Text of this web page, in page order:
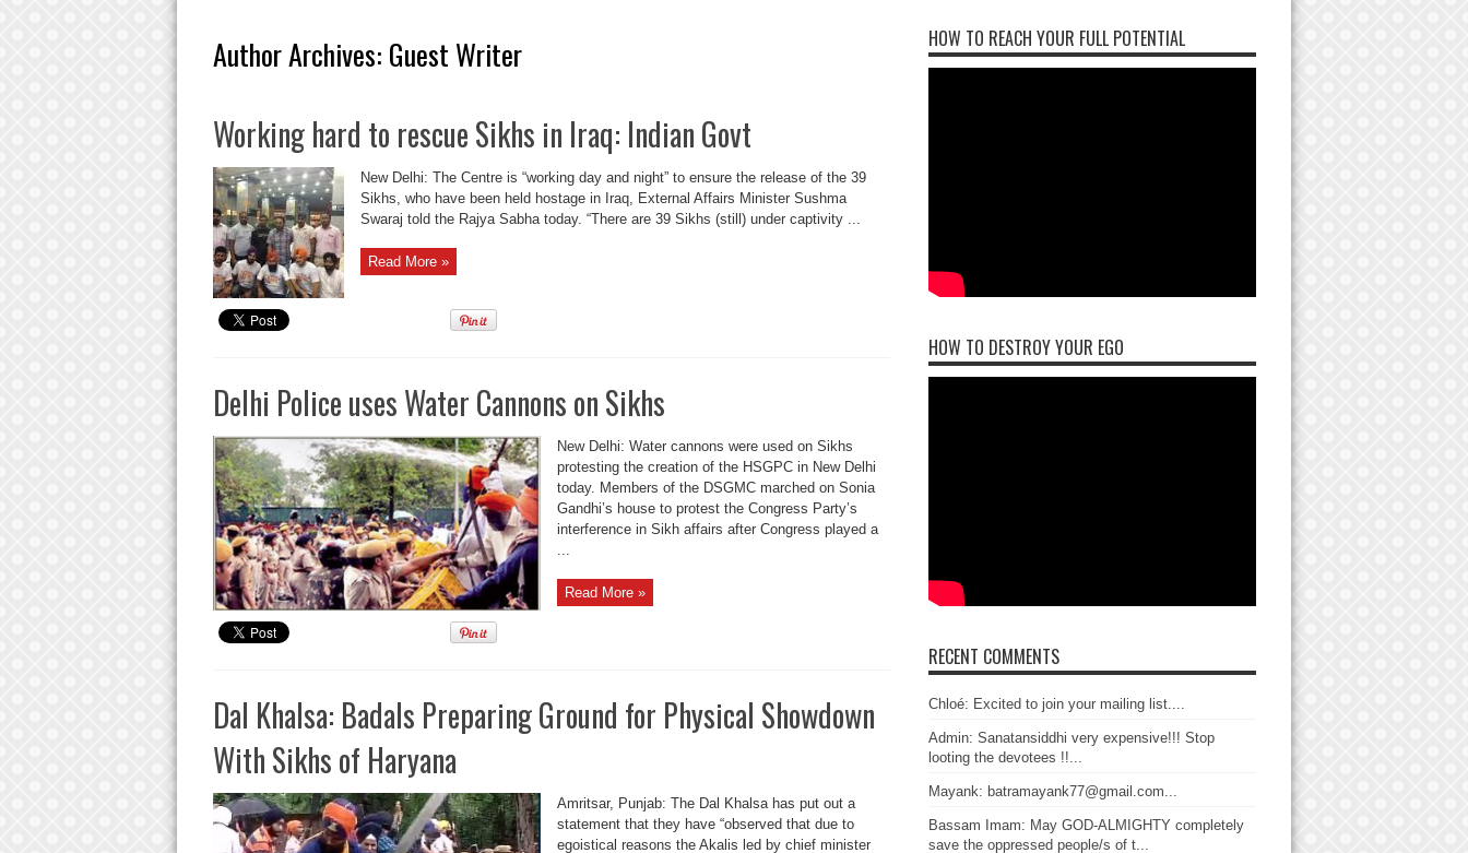
Author Archives: Guest Writer
Working hard to rescue Sikhs in Iraq: Indian Govt
New Delhi: The Centre is “working day and night” to ensure the release of the 39
Sikhs, who have been held hostage in Iraq, External Affairs Minister Sushma
Swaraj told the Rajya Sabha today. “There are 39 Sikhs (still) under captivity ...
Read More »
Delhi Police uses Water Cannons on Sikhs
New Delhi: Water cannons were used on Sikhs
protesting the creation of the HSGPC in New Delhi
today. Members of the DSGMC marched on Sonia
Gandhi’s house to protest the Congress Party’s
interference in Sikh affairs after Congress played a
...
Read More »
Dal Khalsa: Badals Preparing Ground for Physical Showdown
With Sikhs of Haryana
Amritsar, Punjab: The Dal Khalsa has put out a
statement that they have “observed that due to
egoistical reasons the Akalis led by chief minister
HOW TO REACH YOUR FULL POTENTIAL
HOW TO DESTROY YOUR EGO
RECENT COMMENTS
Chloé: Excited to join your mailing list....
Admin: Sanatansiddhi very expensive!!! Stop
looting the devotees !!...
Mayank: batramayank77@gmail.com...
Bassam Imam: May GOD-ALMIGHTY completely
save the oppressed people/s of t...